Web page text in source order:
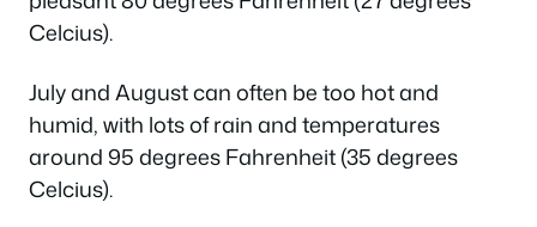
Celcius).
July and August can often be too hot and
humid, with lots of rain and temperatures
around 95 degrees Fahrenheit (35 degrees
Celcius).